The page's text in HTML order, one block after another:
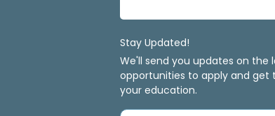
Stay Updated!
We'll send you updates on
opportunities to apply and get
your education.